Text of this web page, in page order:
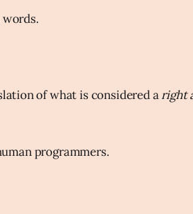
of what is considered aright
programmers.